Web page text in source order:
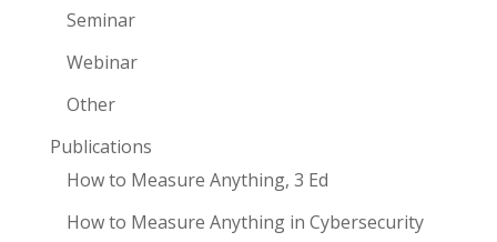
Seminar
Webinar
Other
Publications
How to Measure Anything, 3 Ed
How to Measure Anything in Cybersecurity